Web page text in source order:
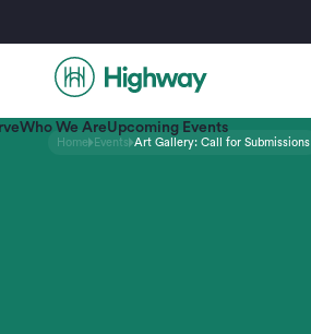
Who We AreUpcoming Events
Home Events Art Gallery: Call for Submissions